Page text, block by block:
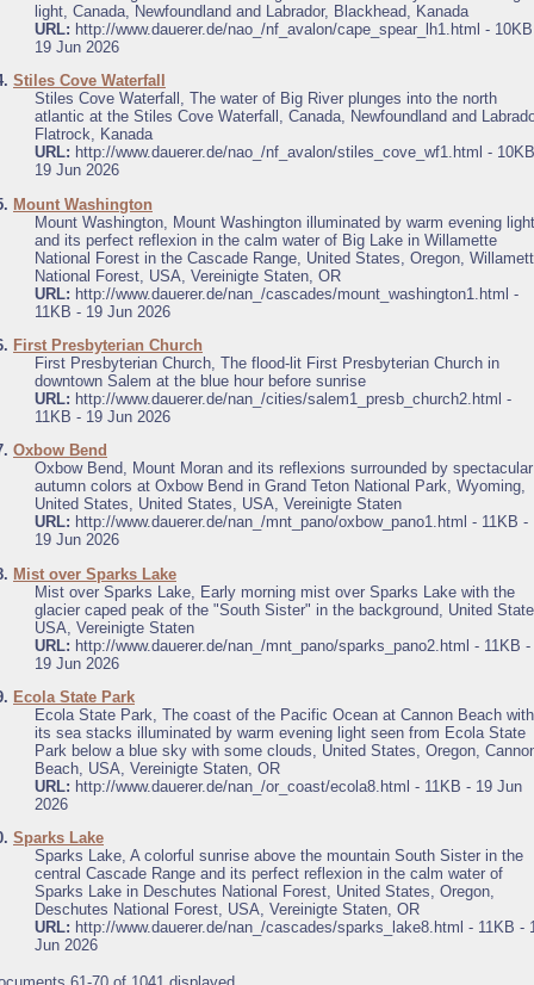
light, Canada, Newfoundland and Labrador, Blackhead, Kanada
URL: http://www.dauerer.de/nao_/nf_avalon/cape_spear_lh1.html -
19 Jun 2026
Stiles Cove Waterfall
Stiles Cove Waterfall, The water of Big River plunges into the north
atlantic at the Stiles Cove Waterfall, Canada, Newfoundland and
Flatrock, Kanada
URL: http://www.dauerer.de/nao_/nf_avalon/stiles_cove_wf1.html -
19 Jun 2026
Mount Washington
Mount Washington, Mount Washington illuminated by warm evening light
and its perfect reflexion in the calm water of Big Lake in Willamette
National Forest in the Cascade Range, United States, Oregon,
National Forest, USA, Vereinigte Staten, OR
URL: http://www.dauerer.de/nan_/cascades/mount_washington1.html -
11KB - 19 Jun 2026
First Presbyterian Church
First Presbyterian Church, The flood-lit First Presbyterian Church in
downtown Salem at the blue hour before sunrise
URL: http://www.dauerer.de/nan_/cities/salem1_presb_church2.html -
11KB - 19 Jun 2026
Oxbow Bend
Oxbow Bend, Mount Moran and its reflexions surrounded by spectacular
autumn colors at Oxbow Bend in Grand Teton National Park, Wyoming,
United States, United States, USA, Vereinigte Staten
URL: http://www.dauerer.de/nan_/mnt_pano/oxbow_pano1.html - 11KB -
19 Jun 2026
Mist over Sparks Lake
Mist over Sparks Lake, Early morning mist over Sparks Lake with the
glacier caped peak of the "South Sister" in the background, United
USA, Vereinigte Staten
URL: http://www.dauerer.de/nan_/mnt_pano/sparks_pano2.html - 11KB -
19 Jun 2026
Ecola State Park
Ecola State Park, The coast of the Pacific Ocean at Cannon Beach with
its sea stacks illuminated by warm evening light seen from Ecola State
Park below a blue sky with some clouds, United States, Oregon,
Beach, USA, Vereinigte Staten, OR
URL: http://www.dauerer.de/nan_/or_coast/ecola8.html - 11KB - 19 Jun
2026
Sparks Lake
Sparks Lake, A colorful sunrise above the mountain South Sister in the
central Cascade Range and its perfect reflexion in the calm water of
Sparks Lake in Deschutes National Forest, United States, Oregon,
Deschutes National Forest, USA, Vereinigte Staten, OR
URL: http://www.dauerer.de/nan_/cascades/sparks_lake8.html - 11KB -
Jun 2026